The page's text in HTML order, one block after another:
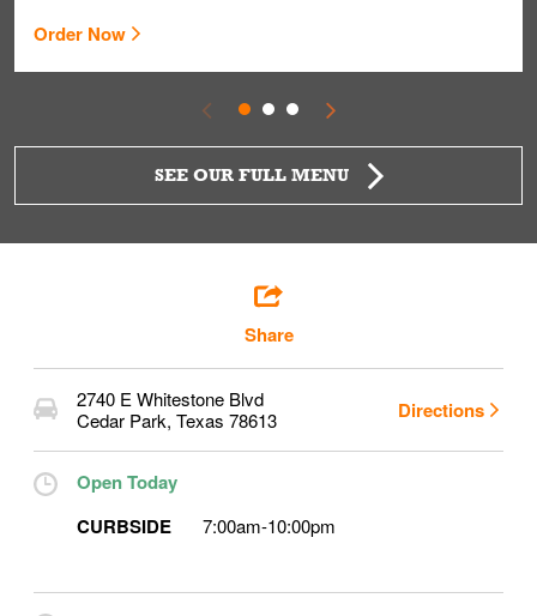
Order Now
SEE OUR FULL MENU
Share
2740 E Whitestone Blvd
Cedar Park, Texas 78613 Directions
Open Today
CURBSIDE
7:00am-10:00pm